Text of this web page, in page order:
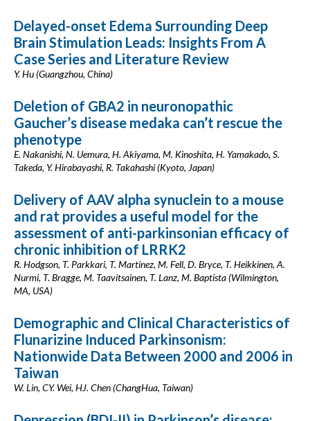
Delayed-onset Edema Surrounding Deep
Brain Stimulation Leads: Insights From A
Case Series and Literature Review
Y. Hu (Guangzhou, China)
Deletion of GBA2 in neuronopathic
Gaucher’s disease medaka can’t rescue the
phenotype
E. Nakanishi, N. Uemura, H. Akiyama, M. Kinoshita, H. Yamakado, S.
Takeda, Y. Hirabayashi, R. Takahashi (Kyoto, Japan)
Delivery of AAV alpha synuclein to a mouse
and rat provides a useful model for the
assessment of anti-parkinsonian efficacy of
chronic inhibition of LRRK2
R. Hodgson, T. Parkkari, T. Martinez, M. Fell, D. Bryce, T. Heikkinen, A.
Nurmi, T. Bragge, M. Taavitsainen, T. Lanz, M. Baptista (Wilmington,
MA, USA)
Demographic and Clinical Characteristics of
Flunarizine Induced Parkinsonism:
Nationwide Data Between 2000 and 2006 in
Taiwan
W. Lin, CY. Wei, HJ. Chen (ChangHua, Taiwan)